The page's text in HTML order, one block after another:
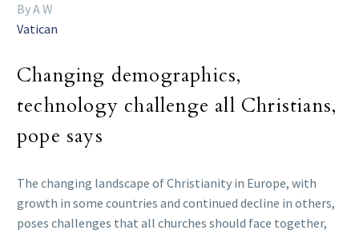
By A W
Vatican
Changing demographics,
technology challenge all Christians,
pope says
The changing landscape of Christianity in Europe, with
growth in some countries and continued decline in others,
poses challenges that all churches should face together,